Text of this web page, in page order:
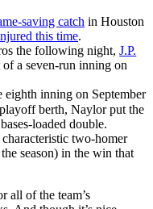
saving catch in Houston
this time.
the following night,J.P.
a seven-run inning on
inning on September
berth, Naylor put the
loaded double.
two-homer
season) in the win that
all of the team’s